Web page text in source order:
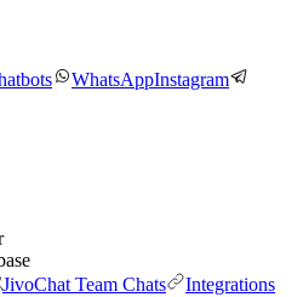
WhatsAppInstagram
JivoChat Team Chats
Integrations